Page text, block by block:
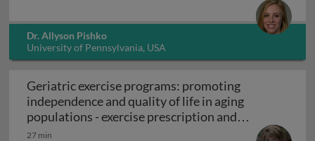
Dr. Allyson Pishko
University of Pennsylvania, USA
Geriatric exercise programs: promoting
independence and quality of life in aging
populations - exercise prescription and
programs
Geriatric exercise programs: promoting
27 min